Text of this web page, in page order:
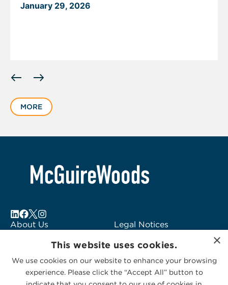
January 29, 2026
slide
of
MORE
About Us
Subscribe to Alerts
Contact Us
Legal Notices
Logo Usage
McGuireWoods
Consulting
×
This website uses cookies.
We use cookies on our website to enhance your browsing
experience. Please click the “Accept All” button to